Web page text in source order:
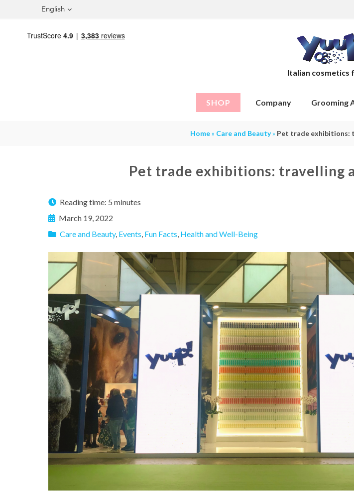
English
Italian cosmetics
SHOP Company Grooming
Home» Care and Beauty» Pet trade exhibitions:
Pet trade exhibitions: travelling
Reading time: 5 minutes
March 19, 2022
Care and Beauty, Events, Fun Facts, Health and Well-Being